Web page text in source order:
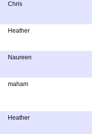
Chris
Heather
Naureen
maham
Heather